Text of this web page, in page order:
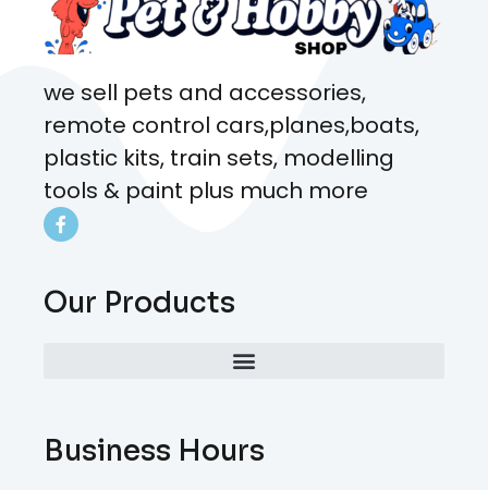
we sell pets and accessories,
remote control cars,planes,boats,
plastic kits, train sets, modelling
tools & paint plus much more
Our Products
Business Hours